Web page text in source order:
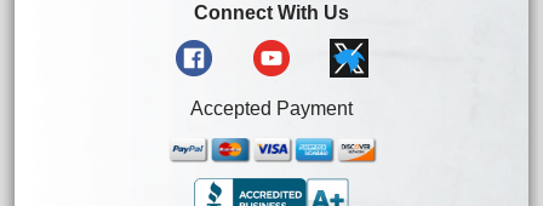
Connect With Us
Accepted Payment